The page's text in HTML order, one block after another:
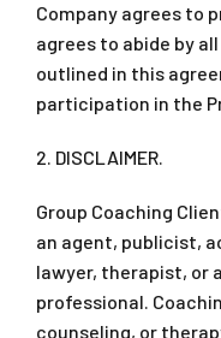
Company agrees to
agrees to abide by
outlined in this
participation in the
2. DISCLAIMER.
Group Coaching
an agent, publicist,
lawyer, therapist, or
professional.
counseling, or